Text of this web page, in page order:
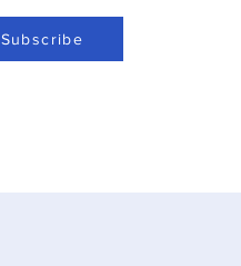
Subscribe